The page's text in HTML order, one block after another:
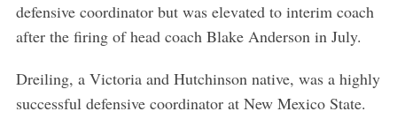
defensive coordinator but was elevated to interim coach
after the firing of head coach Blake Anderson in July.
Dreiling, a Victoria and Hutchinson native, was a highly
successful defensive coordinator at New Mexico State.